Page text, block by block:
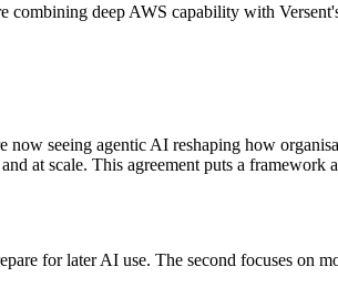
combining deep AWS capability with
seeing agentic AI reshaping how
at scale. This agreement puts a framework
for later AI use. The second focuses on